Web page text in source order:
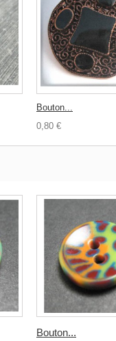
Bouton...
0,80 €
Bouton...